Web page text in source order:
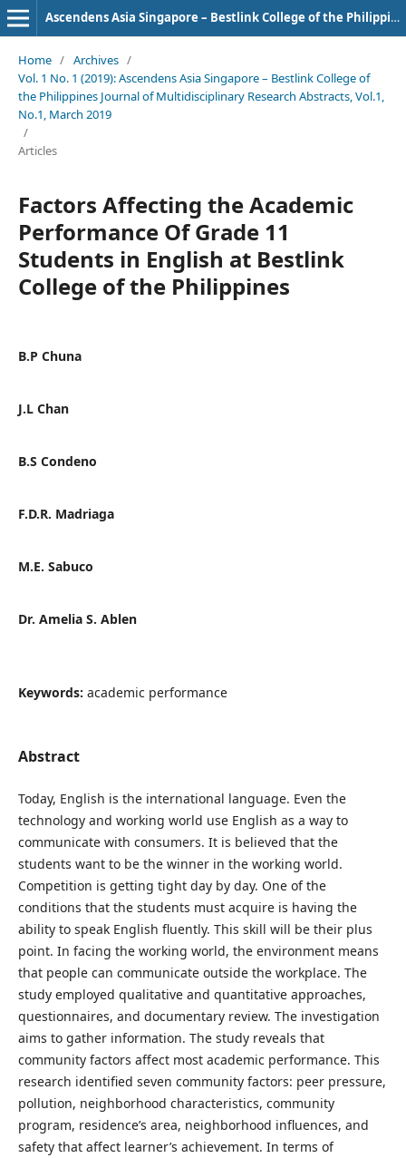
Ascendens Asia Singapore – Bestlink College of the Philippines Journal of Multidisciplinary Research
Home / Archives /
Vol. 1 No. 1 (2019): Ascendens Asia Singapore – Bestlink College of
the Philippines Journal of Multidisciplinary Research Abstracts, Vol.1,
No.1, March 2019
/
Articles
Factors Affecting the Academic
Performance Of Grade 11
Students in English at Bestlink
College of the Philippines
B.P Chuna
J.L Chan
B.S Condeno
F.D.R. Madriaga
M.E. Sabuco
Dr. Amelia S. Ablen
Keywords: academic performance
Abstract
Today, English is the international language. Even the
technology and working world use English as a way to
communicate with consumers. It is believed that the
students want to be the winner in the working world.
Competition is getting tight day by day. One of the
conditions that the students must acquire is having the
ability to speak English fluently. This skill will be their plus
point. In facing the working world, the environment means
that people can communicate outside the workplace. The
study employed qualitative and quantitative approaches,
questionnaires, and documentary review. The investigation
aims to gather information. The study reveals that
community factors affect most academic performance. This
research identified seven community factors: peer pressure,
pollution, neighborhood characteristics, community
program, residence’s area, neighborhood influences, and
safety that affect learner’s achievement. In terms of